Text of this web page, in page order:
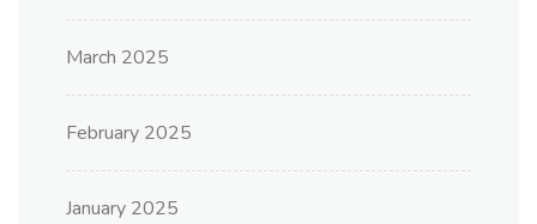
March 2025
February 2025
January 2025